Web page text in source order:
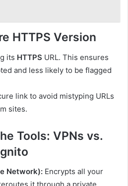
HTTPS Version
its HTTPS URL. This ensures
and less likely to be flagged
link to avoid mistyping URLs
sites.
Tools: VPNs vs.
Network): Encrypts all your